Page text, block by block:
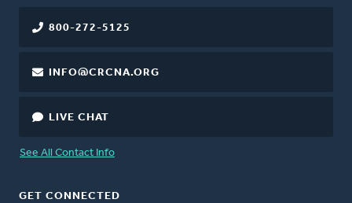
800-272-5125
INFO@CRCNA.ORG
LIVE CHAT
See All Contact Info
GET CONNECTED